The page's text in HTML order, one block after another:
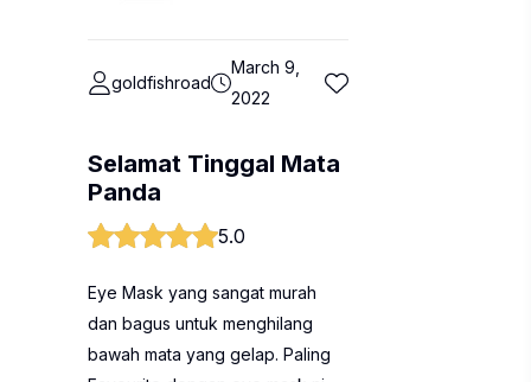
goldfishroad
March 9,
2022
Selamat Tinggal Mata
Panda
5.0
Eye Mask yang sangat murah
dan bagus untuk menghilang
bawah mata yang gelap. Paling